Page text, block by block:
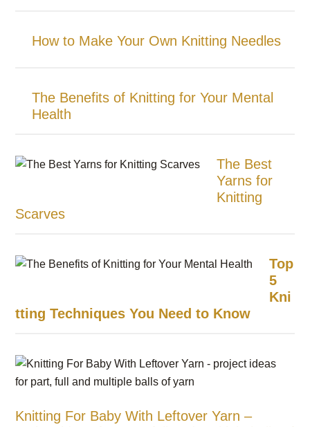
How to Make Your Own Knitting Needles
The Benefits of Knitting for Your Mental
Health
The Best
Yarns for
Knitting
Scarves
Top
5
Kni
tting Techniques You Need to Know
Knitting For Baby With Leftover Yarn –